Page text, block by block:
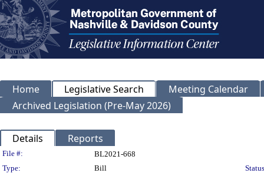
Home Legislative Search
Meeting Calendar
Archived Legislation (Pre-May 2026)
Details Reports
Legislation Details
File #:
BL2021-668
Type:
Bill